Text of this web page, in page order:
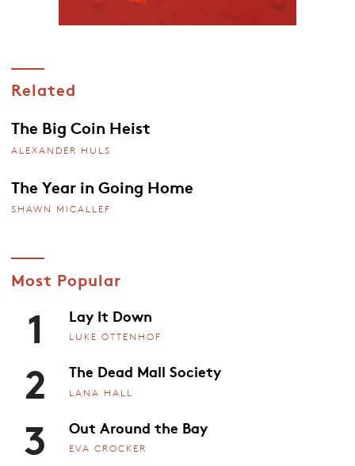
Related
The Big Coin Heist
ALEXANDER HULS
The Year in Going Home
SHAWN MICALLEF
Most Popular
1 Lay It Down
LUKE OTTENHOF
2 The Dead Mall Society
LANA HALL
3 Out Around the Bay
EVA CROCKER